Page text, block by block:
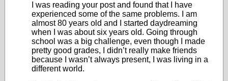
I was reading your post and found that I have
experienced some of the same problems. I am
almost 80 years old and I started daydreaming
when I was about six years old. Going through
school was a big challenge, even though I made
pretty good grades, I didn’t really make friends
because I wasn’t always present, I was living in a
different world.